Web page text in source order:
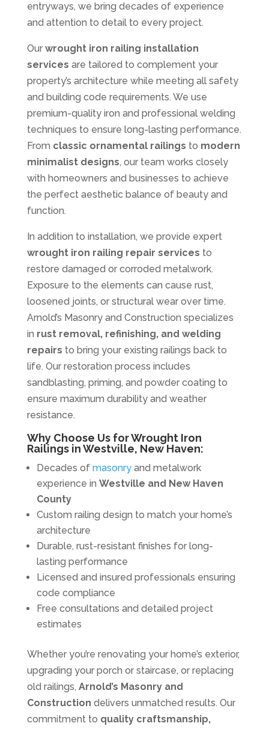
entryways, we bring decades of experience
and attention to detail to every project.
Our wrought iron railing installation
services are tailored to complement your
property’s architecture while meeting all safety
and building code requirements. We use
premium-quality iron and professional welding
techniques to ensure long-lasting performance.
From classic ornamental railings to modern
minimalist designs, our team works closely
with homeowners and businesses to achieve
the perfect aesthetic balance of beauty and
function.
In addition to installation, we provide expert
wrought iron railing repair services to
restore damaged or corroded metalwork.
Exposure to the elements can cause rust,
loosened joints, or structural wear over time.
Arnold’s Masonry and Construction specializes
in rust removal, refinishing, and welding
repairs to bring your existing railings back to
life. Our restoration process includes
sandblasting, priming, and powder coating to
ensure maximum durability and weather
resistance.
Why Choose Us for Wrought Iron
Railings in Westville, New Haven:
Decades of masonryand metalwork
experience in Westville and New Haven
County
Custom railing design to match your home’s
architecture
Durable, rust-resistant finishes for long-
lasting performance
Licensed and insured professionals ensuring
code compliance
Free consultations and detailed project
estimates
Whether you’re renovating your home’s exterior,
upgrading your porch or staircase, or replacing
old railings, Arnold’s Masonry and
Construction delivers unmatched results. Our
commitment to quality craftsmanship,